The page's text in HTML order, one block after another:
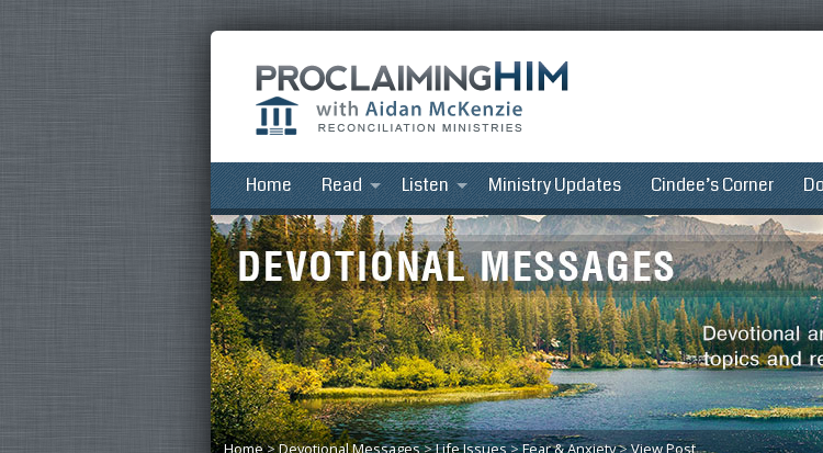
Home Read Listen Ministry Updates Cindee’s Corner
Home>Devotional Messages>Life Issues>Fear & Anxiety>View Post